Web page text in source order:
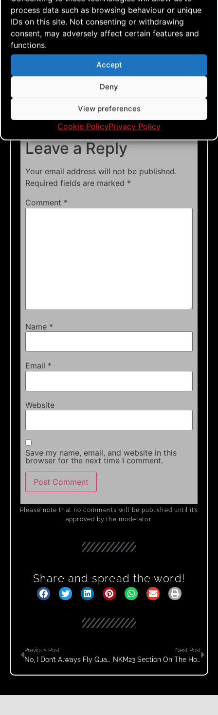
process data such as browsing behaviour or unique
IDs on this site. Not consenting or withdrawing
consent, may adversely affect certain features and
functions.
Accept
Deny
View preferences
Cookie PolicyPrivacy Policy
team flyers ,blokhus,denmark,dual lined kite,
footage ,go fly a kite,just fly ,kite aerial
photography,kite aerial videography,kite blog,
kite festival
photos,kite vlog,kitebuilding,kitefun,learn to
quad lined kite
kite,sportkiting,team flying,tutorials
Leave a Reply
Your email address will not be published.
Required fields are marked *
Comment *
Name *
Email *
Website
Save my name, email, and website in this
browser for the next time I comment.
Please note that no comments will be published until it’s
approved by the moderator.
Share and spread the word!
Previous Post
No, I Don’t Always Fly Quads
Next Post
NKM23 Section On The Home Page!